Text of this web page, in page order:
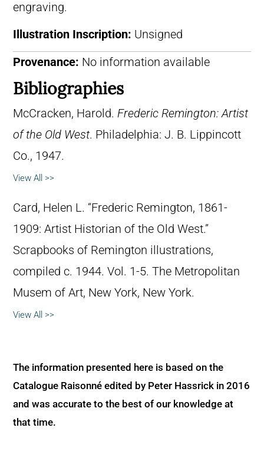
engraving.
Illustration Inscription: Unsigned
Provenance: No information available
Bibliographies
McCracken, Harold. Frederic Remington: Artist
of the Old West. Philadelphia: J. B. Lippincott
Co., 1947.
View All >>
Card, Helen L. “Frederic Remington, 1861-
1909: Artist Historian of the Old West.”
Scrapbooks of Remington illustrations,
compiled c. 1944. Vol. 1-5. The Metropolitan
Musem of Art, New York, New York.
View All >>
The information presented here is based on the
Catalogue Raisonné edited by Peter Hassrick in 2016
and was accurate to the best of our knowledge at
that time.